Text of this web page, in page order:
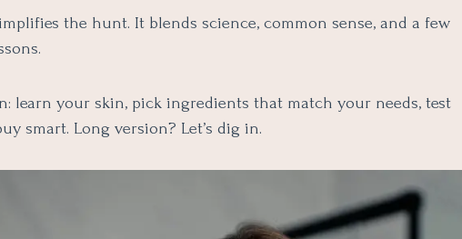
the hunt. It blends science, common sense, and a few
learn your skin, pick ingredients that match your needs, test
smart. Long version? Let’s dig in.